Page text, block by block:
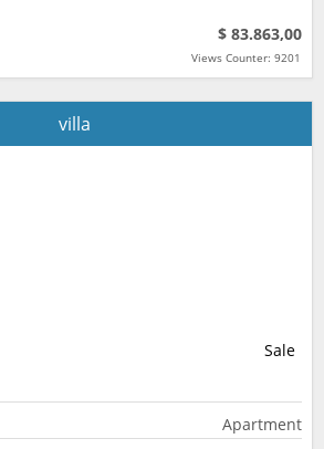
$ 83.863,00
Views Counter: 9201
villa
Sale
Apartment